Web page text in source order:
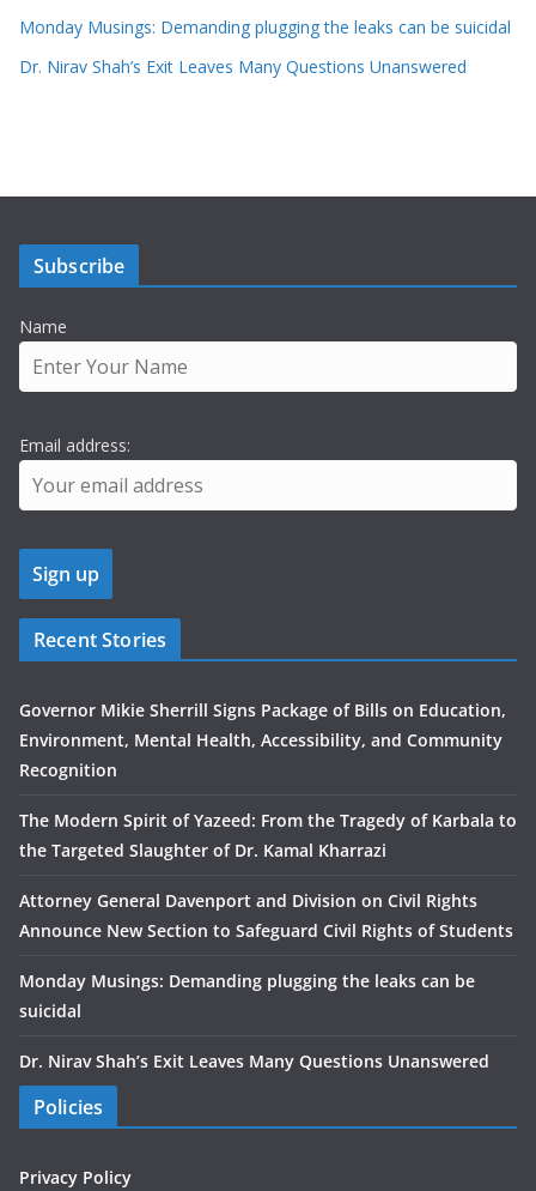
Monday Musings: Demanding plugging the leaks can be suicidal
Dr. Nirav Shah’s Exit Leaves Many Questions Unanswered
Subscribe
Name
Email address:
Recent Stories
Governor Mikie Sherrill Signs Package of Bills on Education,
Environment, Mental Health, Accessibility, and Community
Recognition
The Modern Spirit of Yazeed: From the Tragedy of Karbala to
the Targeted Slaughter of Dr. Kamal Kharrazi
Attorney General Davenport and Division on Civil Rights
Announce New Section to Safeguard Civil Rights of Students
Monday Musings: Demanding plugging the leaks can be
suicidal
Dr. Nirav Shah’s Exit Leaves Many Questions Unanswered
Policies
Privacy Policy